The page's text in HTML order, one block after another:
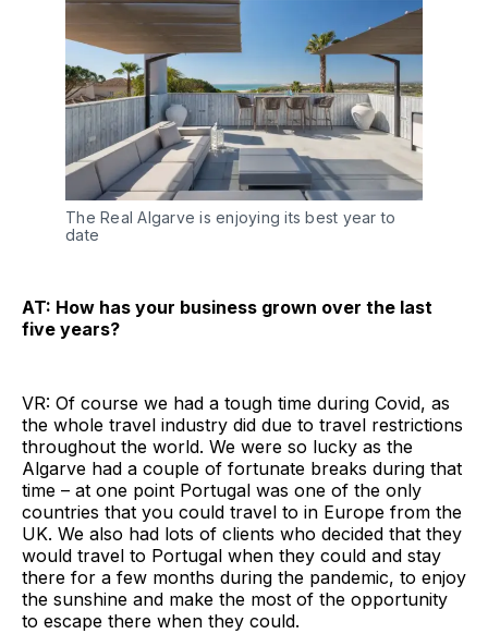
The Real Algarve is enjoying its best year to
date
AT: How has your business grown over the last
five years?
VR: Of course we had a tough time during Covid, as
the whole travel industry did due to travel restrictions
throughout the world. We were so lucky as the
Algarve had a couple of fortunate breaks during that
time – at one point Portugal was one of the only
countries that you could travel to in Europe from the
UK. We also had lots of clients who decided that they
would travel to Portugal when they could and stay
there for a few months during the pandemic, to enjoy
the sunshine and make the most of the opportunity
to escape there when they could.